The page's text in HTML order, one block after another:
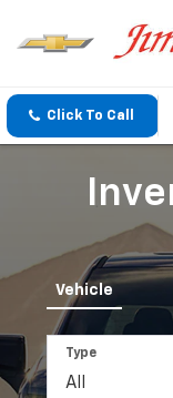
Click To Call
Vehicle
Type